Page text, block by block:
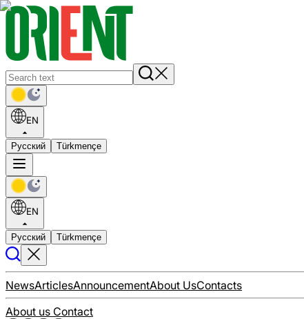
EN
Русский Türkmençe
EN
Русский Türkmençe
NewsArticlesAnnouncementAbout UsContacts
About us Contact